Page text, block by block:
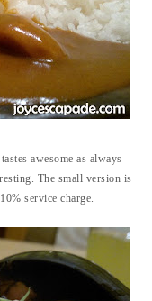
awesome as always
The small version is
service charge.